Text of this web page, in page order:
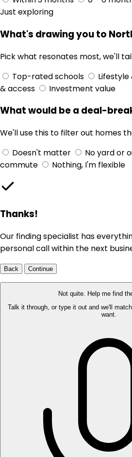
Just exploring
What's drawing you to
Pick what resonates most, we'll
Top-rated schools
Lifestyle
& access
Investment value
What would be a deal-
We'll use this to filter out homes
Doesn't matter
No yard or
commute
Nothing, I'm flexible
Thanks!
Our finding specialist has
personal call within the next
Back Continue
Not quite. Help me find
Talk it through, or type it out and we'll
want.